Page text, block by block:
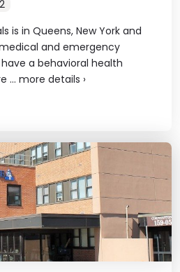
is in Queens, New York and
and emergency
a behavioral health
... more details ›